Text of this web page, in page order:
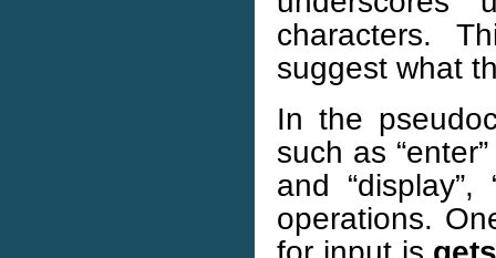
characters.
suggest what
In the
such as
and
operations.